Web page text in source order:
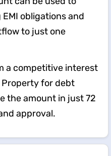
obligations and
to just one
a competitive interest
Property for debt
the amount in just 72
approval.